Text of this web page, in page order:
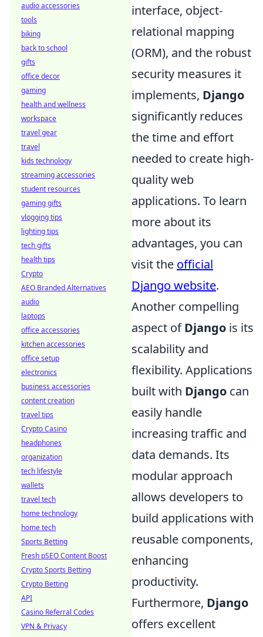
interface, object-
relational mapping
(ORM), and the robust
security measures it
implements, Django
significantly reduces
the time and effort
needed to create high-
quality web
applications. To learn
more about its
advantages, you can
visit the official
Django website.
Another compelling
aspect ofDjango is its
scalability and
flexibility. Applications
built with Django can
easily handle
increasing traffic and
data demands. Its
modular approach
allows developers to
build applications with
reusable components,
enhancing
productivity.
Furthermore, Django
offers excellent
audio accessories
tools
biking
back to school
gifts
office decor
gaming
health and wellness
workspace
travel gear
travel
kids technology
streaming accessories
student resources
gaming gifts
vlogging tips
lighting tips
tech gifts
health tips
Crypto
AEO Branded Alternatives
audio
laptops
office accessories
kitchen accessories
office setup
electronics
business accessories
content creation
travel tips
Crypto Casino
headphones
organization
tech lifestyle
wallets
travel tech
home technology
home tech
Sports Betting
Fresh pSEO Content Boost
Crypto Sports Betting
Crypto Betting
API
Casino Referral Codes
VPN & Privacy